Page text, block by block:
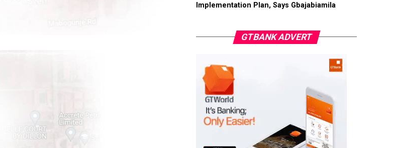
Implementation Plan, Says Gbajabiamila
GTBANK ADVERT